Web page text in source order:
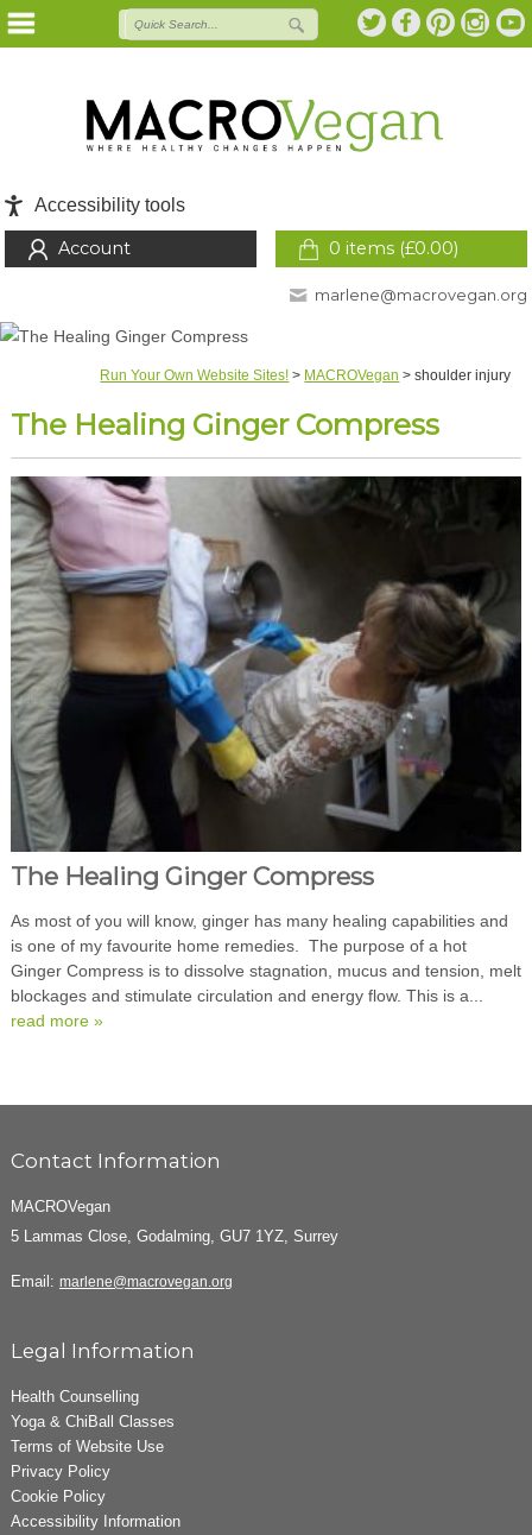
Accessibility tools
0 items (£0.00)
Account
marlene@macrovegan.org
Run Your Own Website Sites! > MACROVegan >shoulder injury
The Healing Ginger Compress
The Healing Ginger Compress
As most of you will know, ginger has many healing capabilities and
is one of my favourite home remedies. The purpose of a hot
Ginger Compress is to dissolve stagnation, mucus and tension, melt
blockages and stimulate circulation and energy flow. This is a...
read more »
Contact Information
MACROVegan
5 Lammas Close, Godalming, GU7 1YZ, Surrey
Email: marlene@macrovegan.org
Legal Information
Health Counselling
Yoga & ChiBall Classes
Terms of Website Use
Privacy Policy
Cookie Policy
Accessibility Information